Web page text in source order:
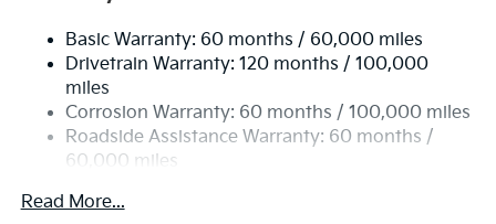
Basic Warranty: 60 months / 60,000 miles
Drivetrain Warranty: 120 months / 100,000
miles
Corrosion Warranty: 60 months / 100,000 miles
Roadside Assistance Warranty: 60 months /
60,000 miles
Read More...